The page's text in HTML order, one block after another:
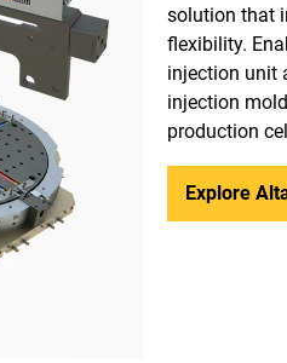
solution that
flexibility.
injection unit
injection
production
Explore